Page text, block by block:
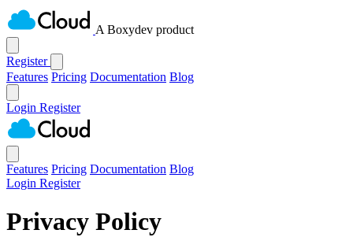
A Boxydev product
Register
Features Pricing Documentation Blog
Login Register
Features Pricing Documentation Blog
Login Register
Privacy Policy